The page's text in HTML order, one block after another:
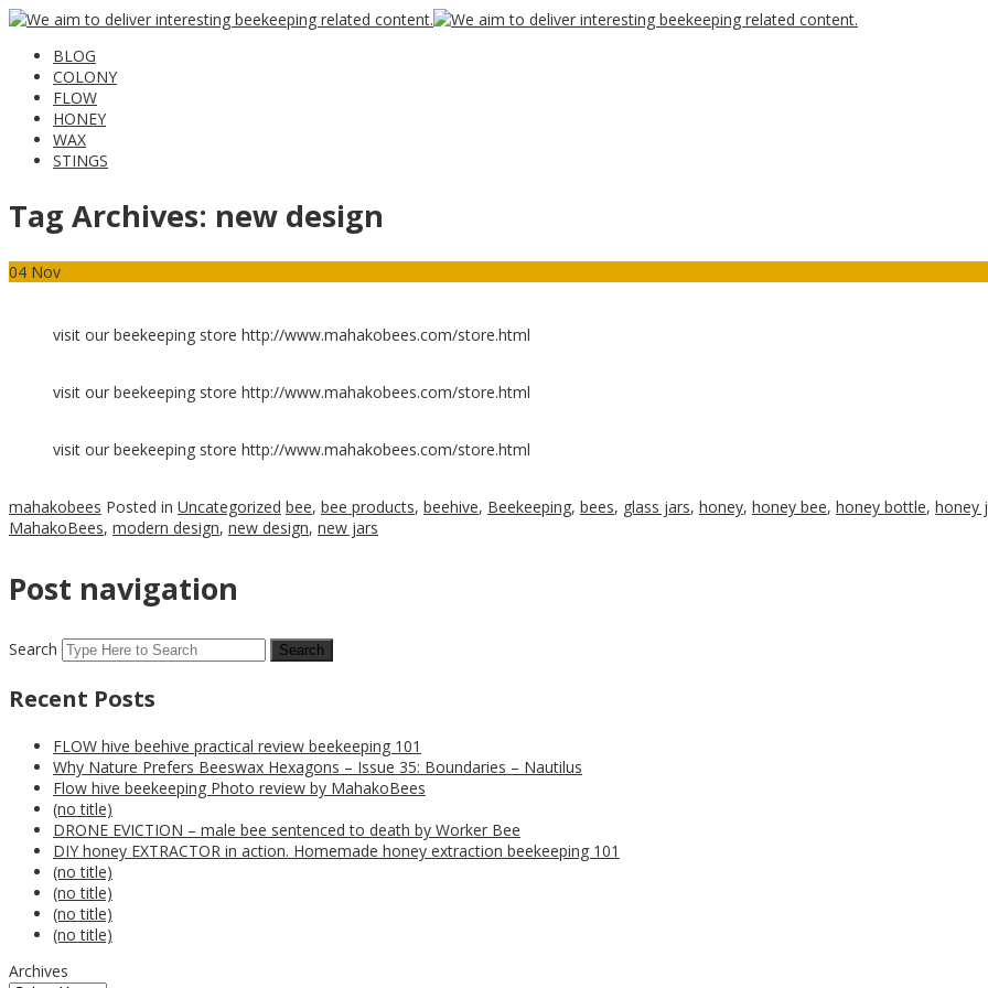
BLOG
COLONY
FLOW
HONEY
WAX
STINGS
Tag Archives: new design
04 Nov
visit our beekeeping store http://www.mahakobees.com/store.html
visit our beekeeping store http://www.mahakobees.com/store.html
visit our beekeeping store http://www.mahakobees.com/store.html
mahakobees Posted in Uncategorized bee, bee products, beehive, Beekeeping, bees, glass jars, honey, honey bee, honey bottle, honey
MahakoBees, modern design, new design, new jars
Post navigation
Search
Recent Posts
FLOW hive beehive practical review beekeeping 101
Why Nature Prefers Beeswax Hexagons – Issue 35: Boundaries – Nautilus
Flow hive beekeeping Photo review by MahakoBees
(no title)
DRONE EVICTION – male bee sentenced to death by Worker Bee
DIY honey EXTRACTOR in action. Homemade honey extraction beekeeping 101
(no title)
(no title)
(no title)
(no title)
Archives